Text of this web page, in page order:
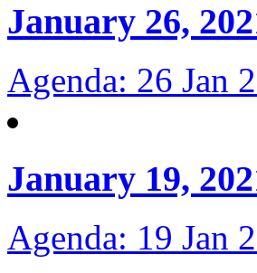
January 26,
Agenda: 26 Jan
January 19,
Agenda: 19 Jan